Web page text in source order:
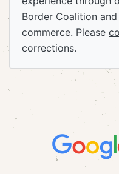
Border Coalition
commerce. Please
corrections.